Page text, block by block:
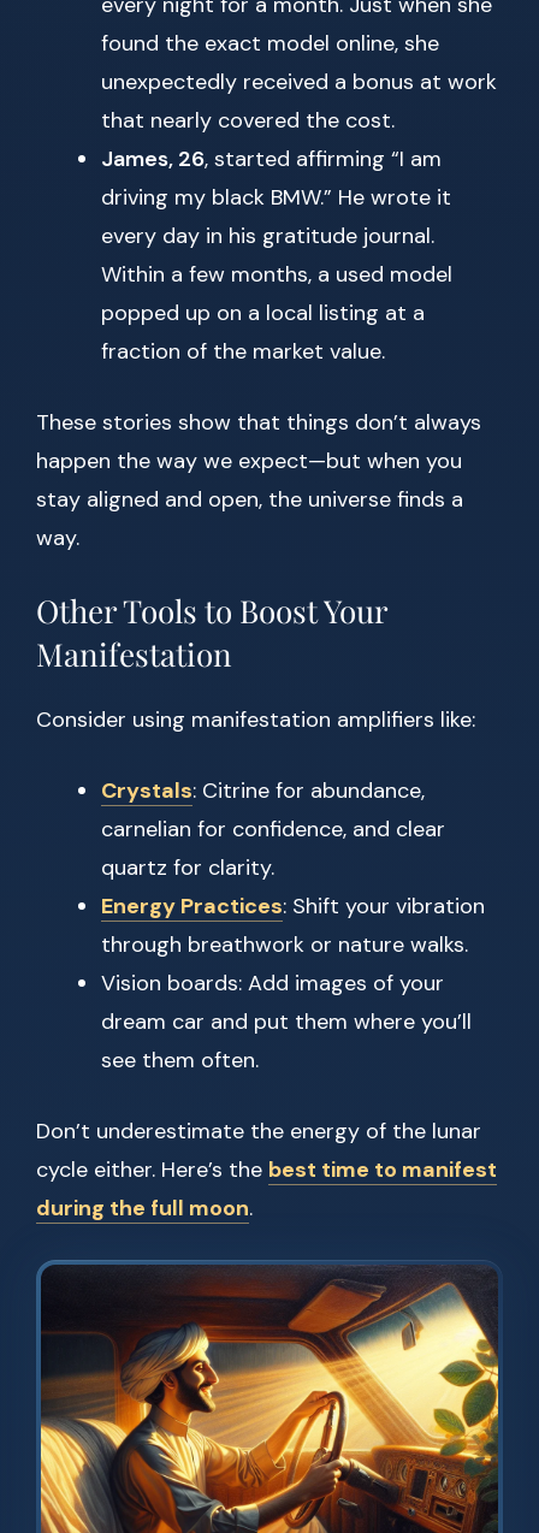
found the exact model online, she
unexpectedly received a bonus at work
that nearly covered the cost.
James, 26, started affirming “I am
driving my black BMW.” He wrote it
every day in his gratitude journal.
Within a few months, a used model
popped up on a local listing at a
fraction of the market value.
These stories show that things don’t always
happen the way we expect—but when you
stay aligned and open, the universe finds a
way.
Other Tools to Boost Your
Manifestation
Consider using manifestation amplifiers like:
Crystals: Citrine for abundance,
carnelian for confidence, and clear
quartz for clarity.
Energy Practices: Shift your vibration
through breathwork or nature walks.
Vision boards: Add images of your
dream car and put them where you’ll
see them often.
Don’t underestimate the energy of the lunar
cycle either. Here’s the best time to manifest
during the full moon.